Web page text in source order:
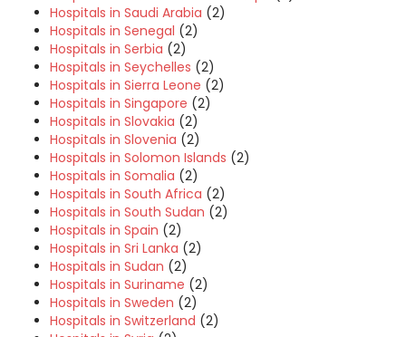
Hospitals in Saudi Arabia (2)
Hospitals in Senegal (2)
Hospitals in Serbia (2)
Hospitals in Seychelles (2)
Hospitals in Sierra Leone (2)
Hospitals in Singapore (2)
Hospitals in Slovakia (2)
Hospitals in Slovenia (2)
Hospitals in Solomon Islands (2)
Hospitals in Somalia (2)
Hospitals in South Africa (2)
Hospitals in South Sudan (2)
Hospitals in Spain (2)
Hospitals in Sri Lanka (2)
Hospitals in Sudan (2)
Hospitals in Suriname (2)
Hospitals in Sweden (2)
Hospitals in Switzerland (2)